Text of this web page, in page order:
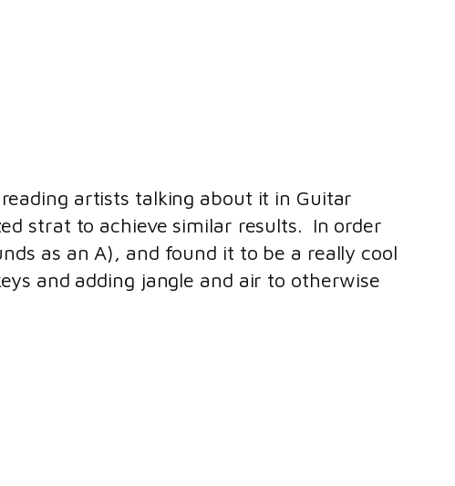
artists talking about it in Guitar
strat to achieve similar results. In order
as an A), and found it to be a really cool
and adding jangle and air to otherwise